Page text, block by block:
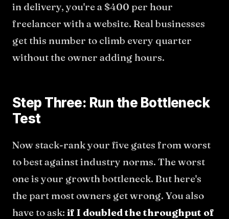
in delivery, you're a $400 per hour
freelancer with a website. Real businesses
get this number to climb every quarter
without the owner adding hours.
Step Three: Run the Bottleneck
Test
Now stack-rank your five gates from worst
to best against industry norms. The worst
one is your growth bottleneck. But here's
the part most owners get wrong. You also
have to ask: if I doubled the throughput of